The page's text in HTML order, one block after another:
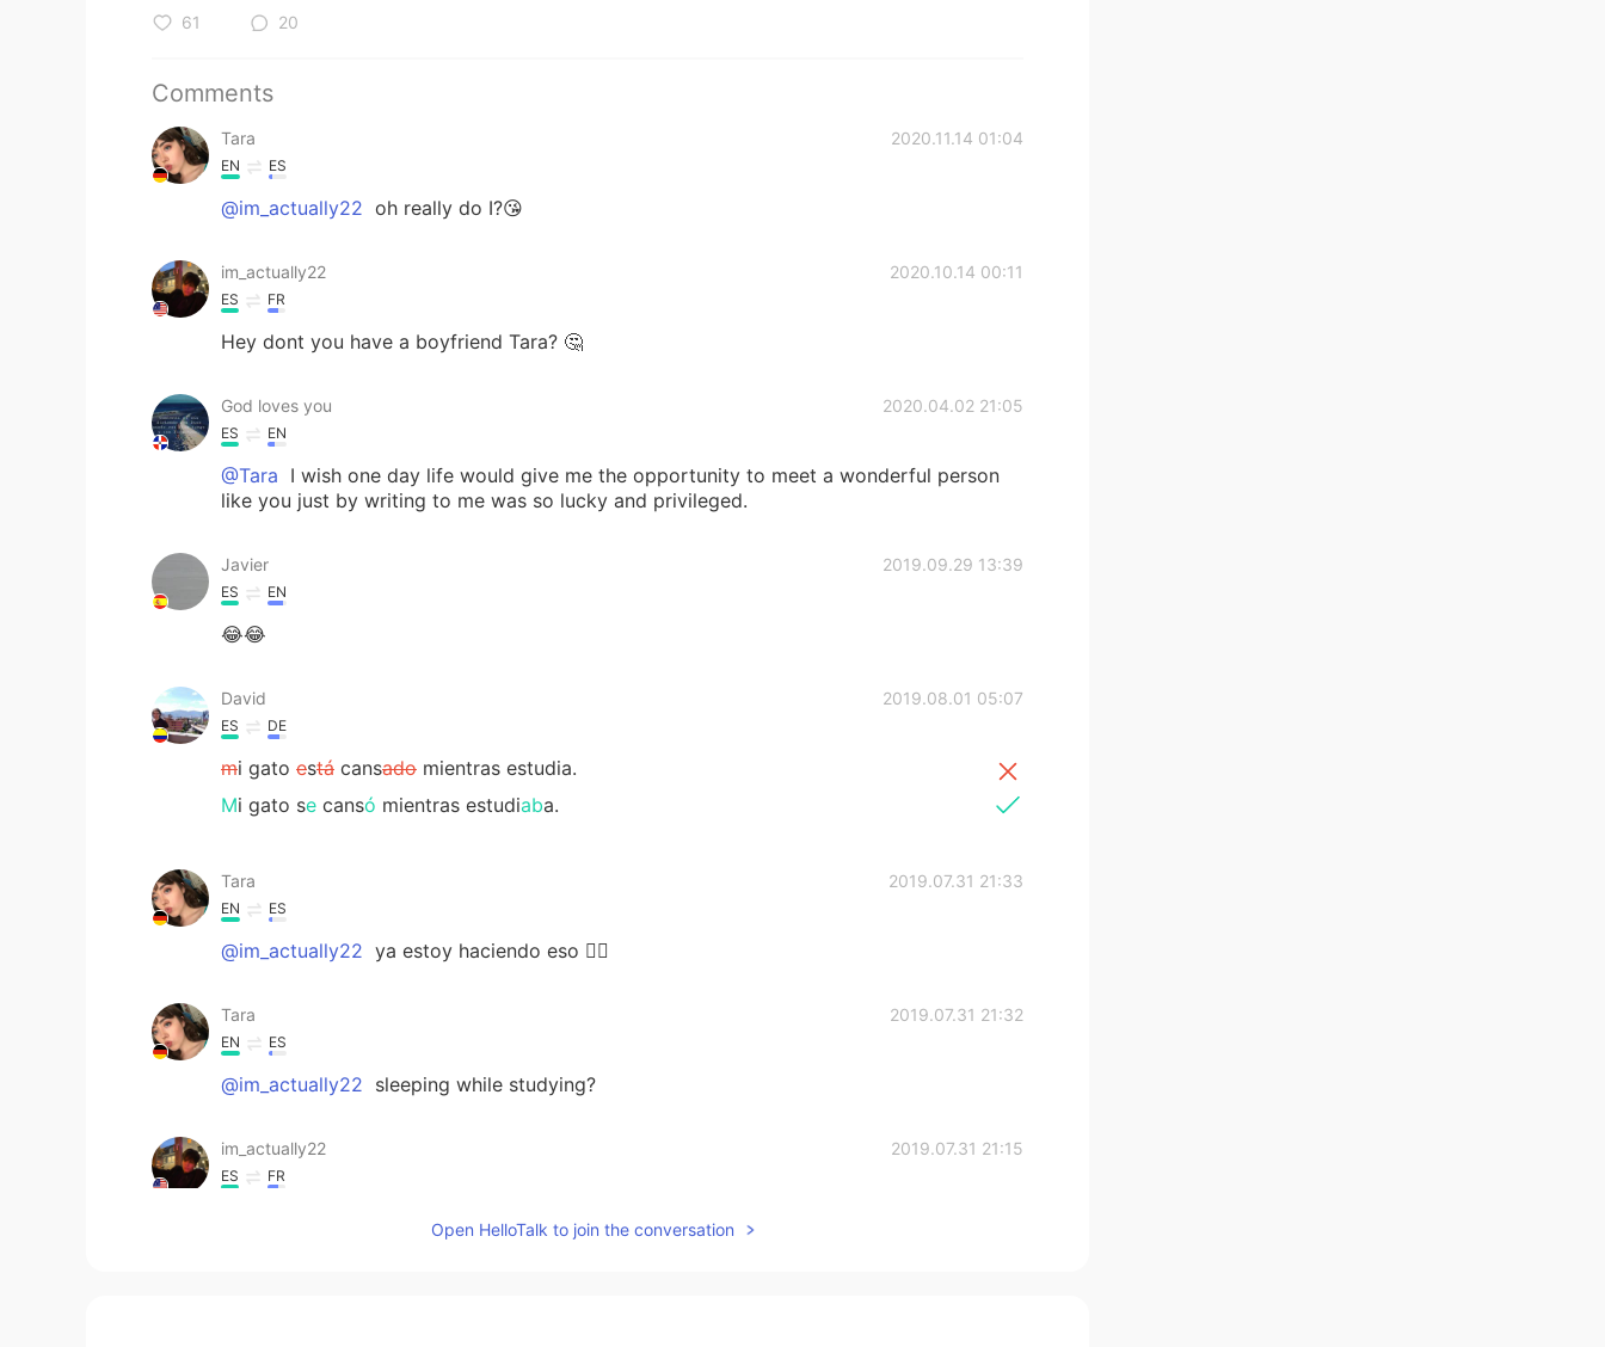
61 20
Comments
Tara 2020.11.14 01:04
EN ES
@im_actually22 oh really do I?😘
im_actually22 2020.10.14 00:11
ES FR
Hey dont you have a boyfriend Tara? 🤔
God loves you 2020.04.02 21:05
ES EN
@Tara I wish one day life would give me the opportunity to meet a wonderful person
like you just by writing to me was so lucky and privileged.
Javier 2019.09.29 13:39
ES EN
😂😂
David 2019.08.01 05:07
ES DE
mi gato está cansado mientras estudia.
Mi gato se cansó mientras estudiaba.
Tara 2019.07.31 21:33
EN ES
@im_actually22 ya estoy haciendo eso 👍🏻
Tara 2019.07.31 21:32
EN ES
@im_actually22 sleeping while studying?
im_actually22 2019.07.31 21:15
ES FR
Deberías seguir el ejemplo de tu gato :)Open HelloTalk to join the conversation